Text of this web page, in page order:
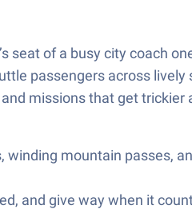
seat of a busy city coach
passengers across
missions that get trickier
mountain passes,
and give way when it